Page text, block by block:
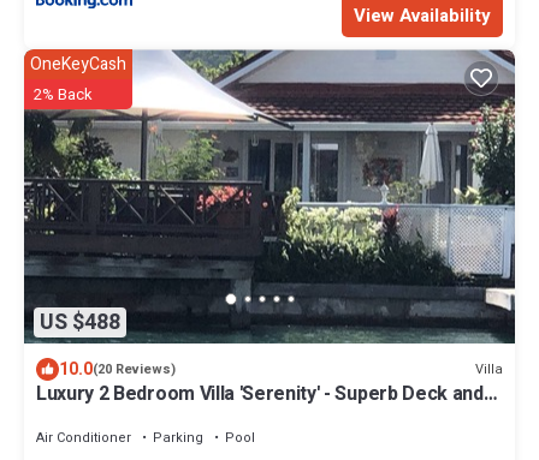
View Availability
US $488
OneKeyCash
2% Back
10.0(20 Reviews) Villa
Luxury 2 Bedroom Villa 'Serenity' - Superb Deck and
Air Conditioner Parking
Pool